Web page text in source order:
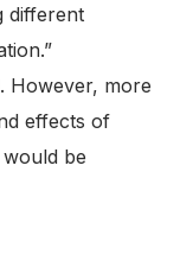
different
However, more
effects of
be